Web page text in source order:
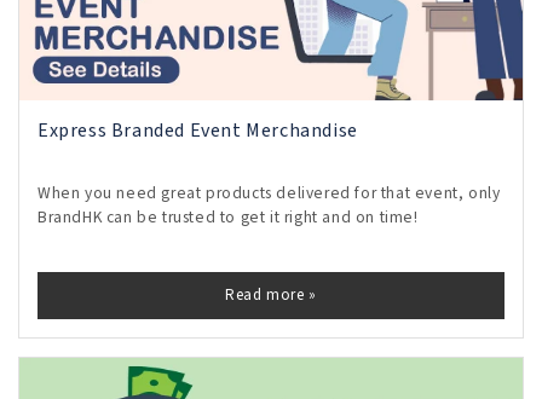
Express Branded Event Merchandise
When you need great products delivered for that event, only
BrandHK can be trusted to get it right and on time!
Read more »